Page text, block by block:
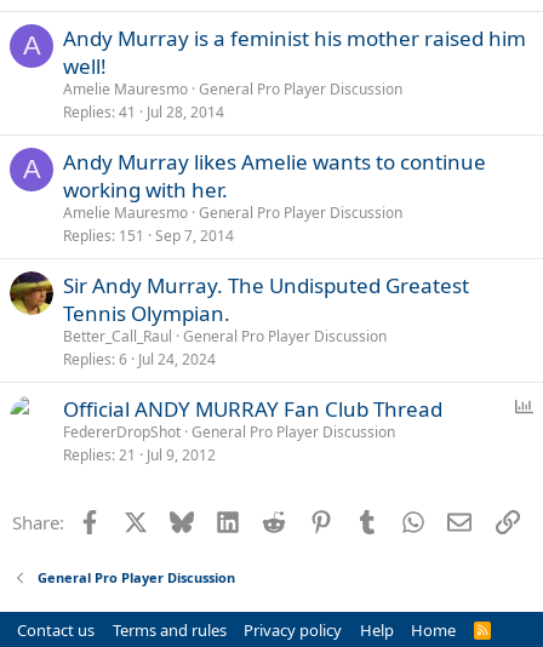
A
Andy Murray is a feminist his mother raised him
well!
Amelie Mauresmo General Pro Player Discussion
Replies 41 Jul 28, 2014
A
Andy Murray likes Amelie wants to continue
working with her.
Amelie Mauresmo General Pro Player Discussion
Replies 151 Sep 7, 2014
Sir Andy Murray. The Undisputed Greatest
Tennis Olympian.
Better_Call_Raul General Pro Player Discussion
Replies 6 Jul 24, 2024
Official ANDY MURRAY Fan Club Thread
FedererDropShot General Pro Player Discussion
Replies 21 Jul 9, 2012
Share: Facebook Bluesky LinkedInReddit PinterestTumblrWhatsApp
Email
General Pro Player Discussion
Contact us Terms and rules Privacy policy Help Home
R